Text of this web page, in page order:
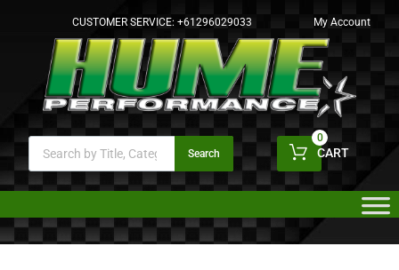
CUSTOMER SERVICE: +61296029033 My Account
Search CART
0